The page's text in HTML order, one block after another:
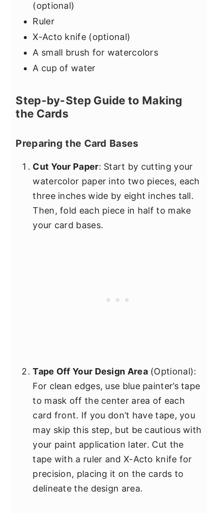
(optional)
Ruler
X-Acto knife (optional)
A small brush for watercolors
A cup of water
Step-by-Step Guide to Making
the Cards
Preparing the Card Bases
Cut Your Paper: Start by cutting your
watercolor paper into two pieces, each
three inches wide by eight inches tall.
Then, fold each piece in half to make
your card bases.
Tape Off Your Design Area(Optional):
For clean edges, use blue painter’s tape
to mask off the center area of each
card front. If you don’t have tape, you
may skip this step, but be cautious with
your paint application later. Cut the
tape with a ruler and X-Acto knife for
precision, placing it on the cards to
delineate the design area.